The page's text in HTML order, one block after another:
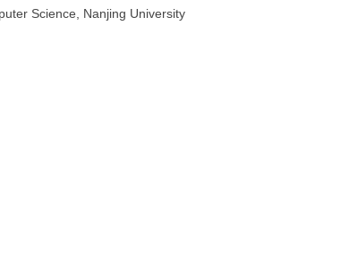
Science, Nanjing University